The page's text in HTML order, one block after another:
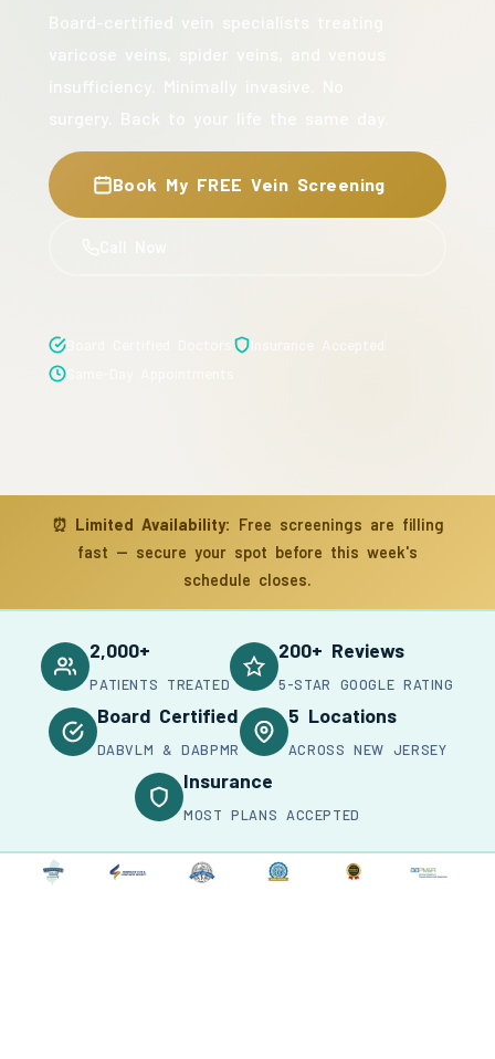
Book My FREE Vein Screening
⏰ Limited Availability: Free screenings are filling
fast — secure your spot before this week's
schedule closes.
2,000+
PATIENTS TREATED
200+ Reviews
5-STAR GOOGLE RATING
Board Certified
DABVLM & DABPMR
5 Locations
ACROSS NEW JERSEY
Insurance
MOST PLANS ACCEPTED